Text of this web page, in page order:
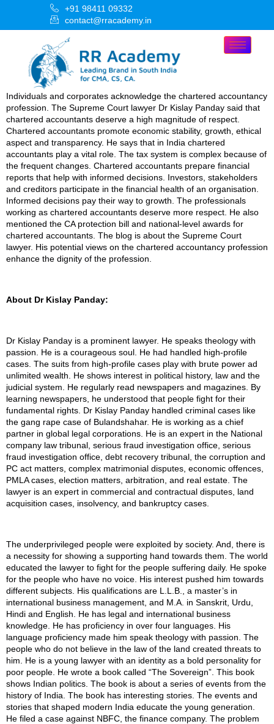
+91 98411 09332
contact@rracademy.in
Individuals and corporates acknowledge the chartered accountancy
profession. The Supreme Court lawyer Dr Kislay Panday said that
chartered accountants deserve a high magnitude of respect.
Chartered accountants promote economic stability, growth, ethical
aspect and transparency. He says that in India chartered
accountants play a vital role. The tax system is complex because of
the frequent changes. Chartered accountants prepare financial
reports that help with informed decisions. Investors, stakeholders
and creditors participate in the financial health of an organisation.
Informed decisions pay their way to growth. The professionals
working as chartered accountants deserve more respect. He also
mentioned the CA protection bill and national-level awards for
chartered accountants. The blog is about the Supreme Court
lawyer. His potential views on the chartered accountancy profession
enhance the dignity of the profession.
About Dr Kislay Panday:
Dr Kislay Panday is a prominent lawyer. He speaks theology with
passion. He is a courageous soul. He had handled high-profile
cases. The suits from high-profile cases play with brute power ad
unlimited wealth. He shows interest in political history, law and the
judicial system. He regularly read newspapers and magazines. By
learning newspapers, he understood that people fight for their
fundamental rights. Dr Kislay Panday handled criminal cases like
the gang rape case of Bulandshahar. He is working as a chief
partner in global legal corporations. He is an expert in the National
company law tribunal, serious fraud investigation office, serious
fraud investigation office, debt recovery tribunal, the corruption and
PC act matters, complex matrimonial disputes, economic offences,
PMLA cases, election matters, arbitration, and real estate. The
lawyer is an expert in commercial and contractual disputes, land
acquisition cases, insolvency, and bankruptcy cases.
The underprivileged people were exploited by society. And, there is
a necessity for showing a supporting hand towards them. The world
educated the lawyer to fight for the people suffering daily. He spoke
for the people who have no voice. His interest pushed him towards
different subjects. His qualifications are L.L.B., a master’s in
international business management, and M.A. in Sanskrit, Urdu,
Hindi and English. He has legal and international business
knowledge. He has proficiency in over four languages. His
language proficiency made him speak theology with passion. The
people who do not believe in the law of the land created threats to
him. He is a young lawyer with an identity as a bold personality for
poor people. He wrote a book called “The Sovereign”. This book
shows Indian politics. The book is about a series of events from the
history of India. The book has interesting stories. The events and
stories that shaped modern India educate the young generation.
He filed a case against NBFC, the finance company. The problem